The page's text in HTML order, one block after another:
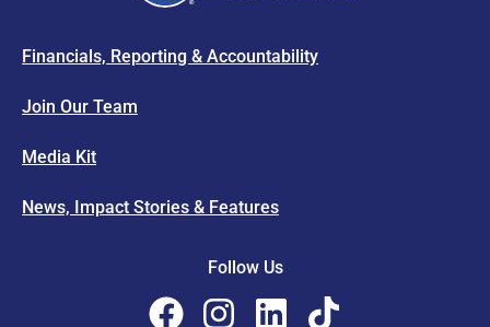
Financials, Reporting & Accountability
Join Our Team
Media Kit
News, Impact Stories & Features
Follow Us